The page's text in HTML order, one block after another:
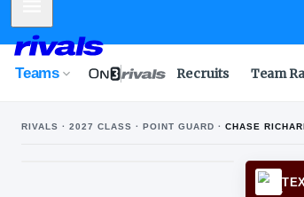
Teams Recruits Team
RIVALS · 2027 CLASS · POINT GUARD · CHASE